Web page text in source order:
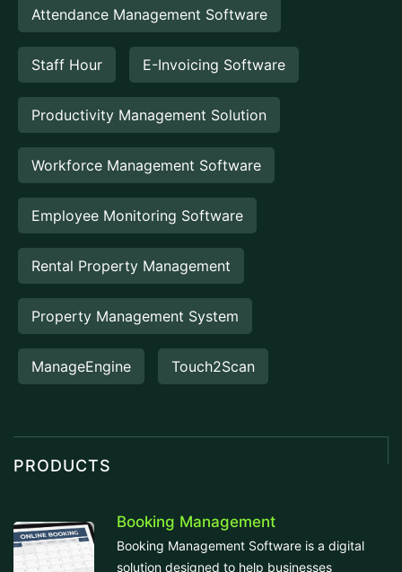
Attendance Management Software
Staff Hour E-Invoicing Software
Productivity Management Solution
Workforce Management Software
Employee Monitoring Software
Rental Property Management
Property Management System
ManageEngine Touch2Scan
PRODUCTS
Booking Management
Booking Management Software is a digital
solution designed to help businesses